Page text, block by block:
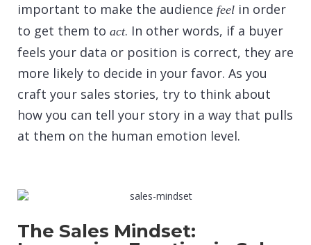
important to make the audience feel in order
to get them to act. In other words, if a buyer
feels your data or position is correct, they are
more likely to decide in your favor. As you
craft your sales stories, try to think about
how you can tell your story in a way that pulls
at them on the human emotion level.
The Sales Mindset: